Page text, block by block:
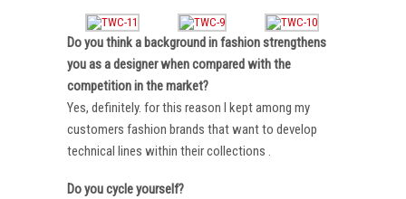
Do you think a background in fashion strengthens
you as a designer when compared with the
competition in the market?
Yes, definitely. for this reason I kept among my
customers fashion brands that want to develop
technical lines within their collections .
Do you cycle yourself?